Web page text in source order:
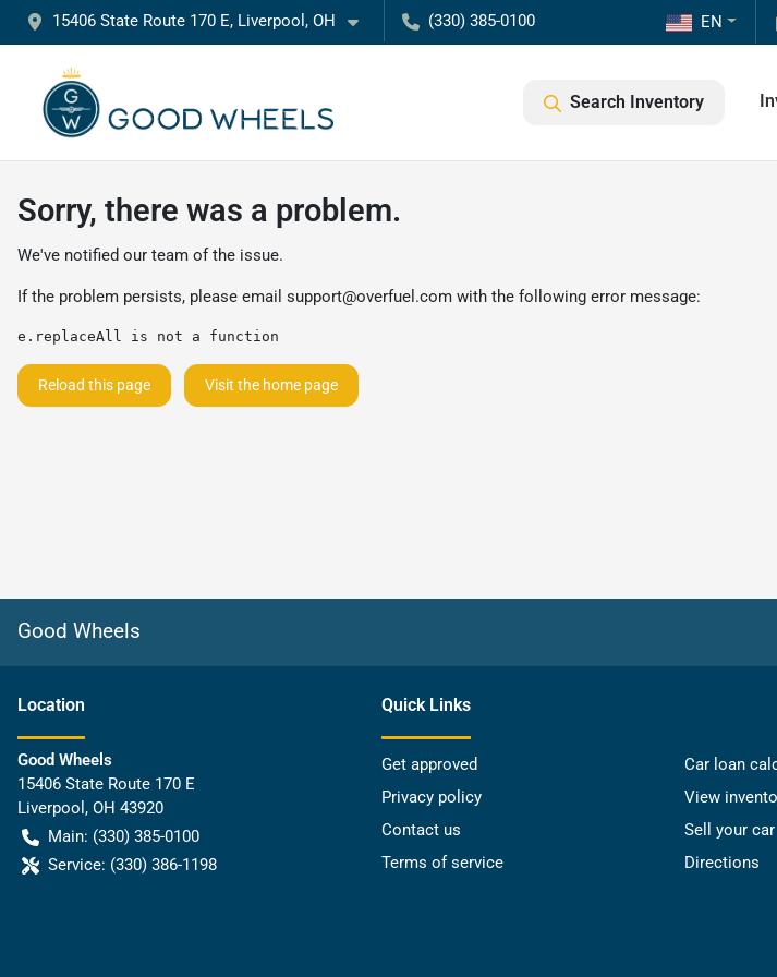
15406 State Route 170 E, Liverpool, OH (330) 385-0100 EN
Search Inventory
Sorry, there was a problem.
We've notified our team of the issue.
If the problem persists, please email support@overfuel.com with the following error message:
e.replaceAll is not a function
Reload this page Visit the home page
Good Wheels
Location
Good Wheels
15406 State Route 170 E
Liverpool , OH 43920
Main: (330) 385-0100
Service: (330) 386-1198
Quick Links
Get approved
Car loan
Privacy policy
View
Contact us
Sell your car
Terms of service
Directions